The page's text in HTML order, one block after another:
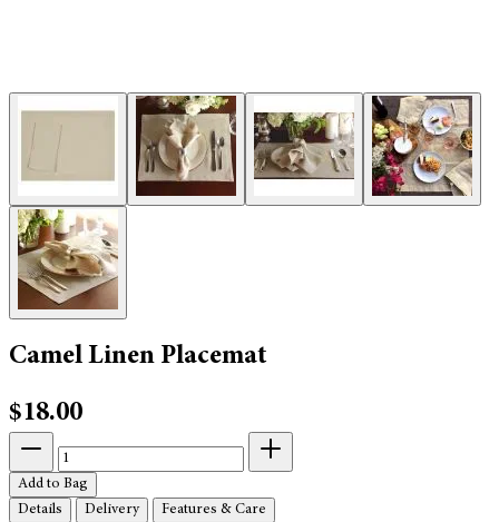
Camel Linen Placemat
$18.00
Add to Bag
Details
Delivery Features & Care